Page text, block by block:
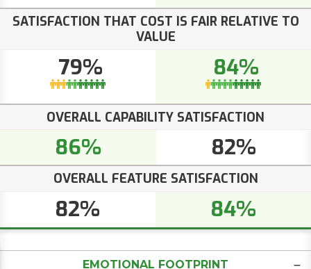
SATISFACTION THAT COST IS FAIR RELATIVE TO
VALUE
79% 84%
OVERALL CAPABILITY SATISFACTION
86% 82%
OVERALL FEATURE SATISFACTION
82% 84%
EMOTIONAL FOOTPRINT